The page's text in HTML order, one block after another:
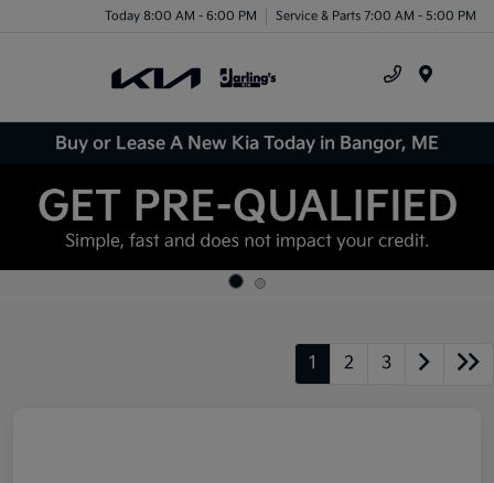
Today 8:00 AM - 6:00 PM Service & Parts 7:00 AM - 5:00 PM
Buy or Lease A New Kia Today in Bangor, ME
1 2 3